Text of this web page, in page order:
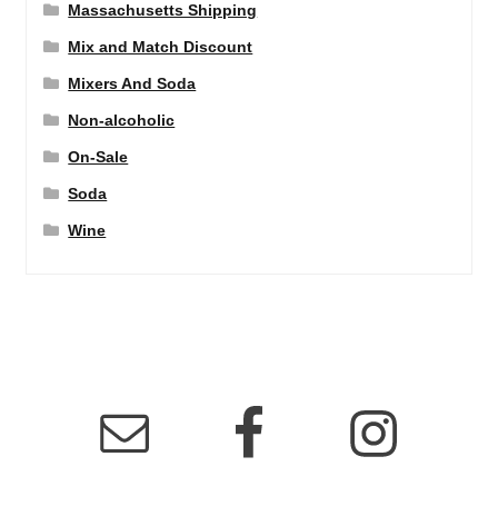
Massachusetts Shipping
Mix and Match Discount
Mixers And Soda
Non-alcoholic
On-Sale
Soda
Wine